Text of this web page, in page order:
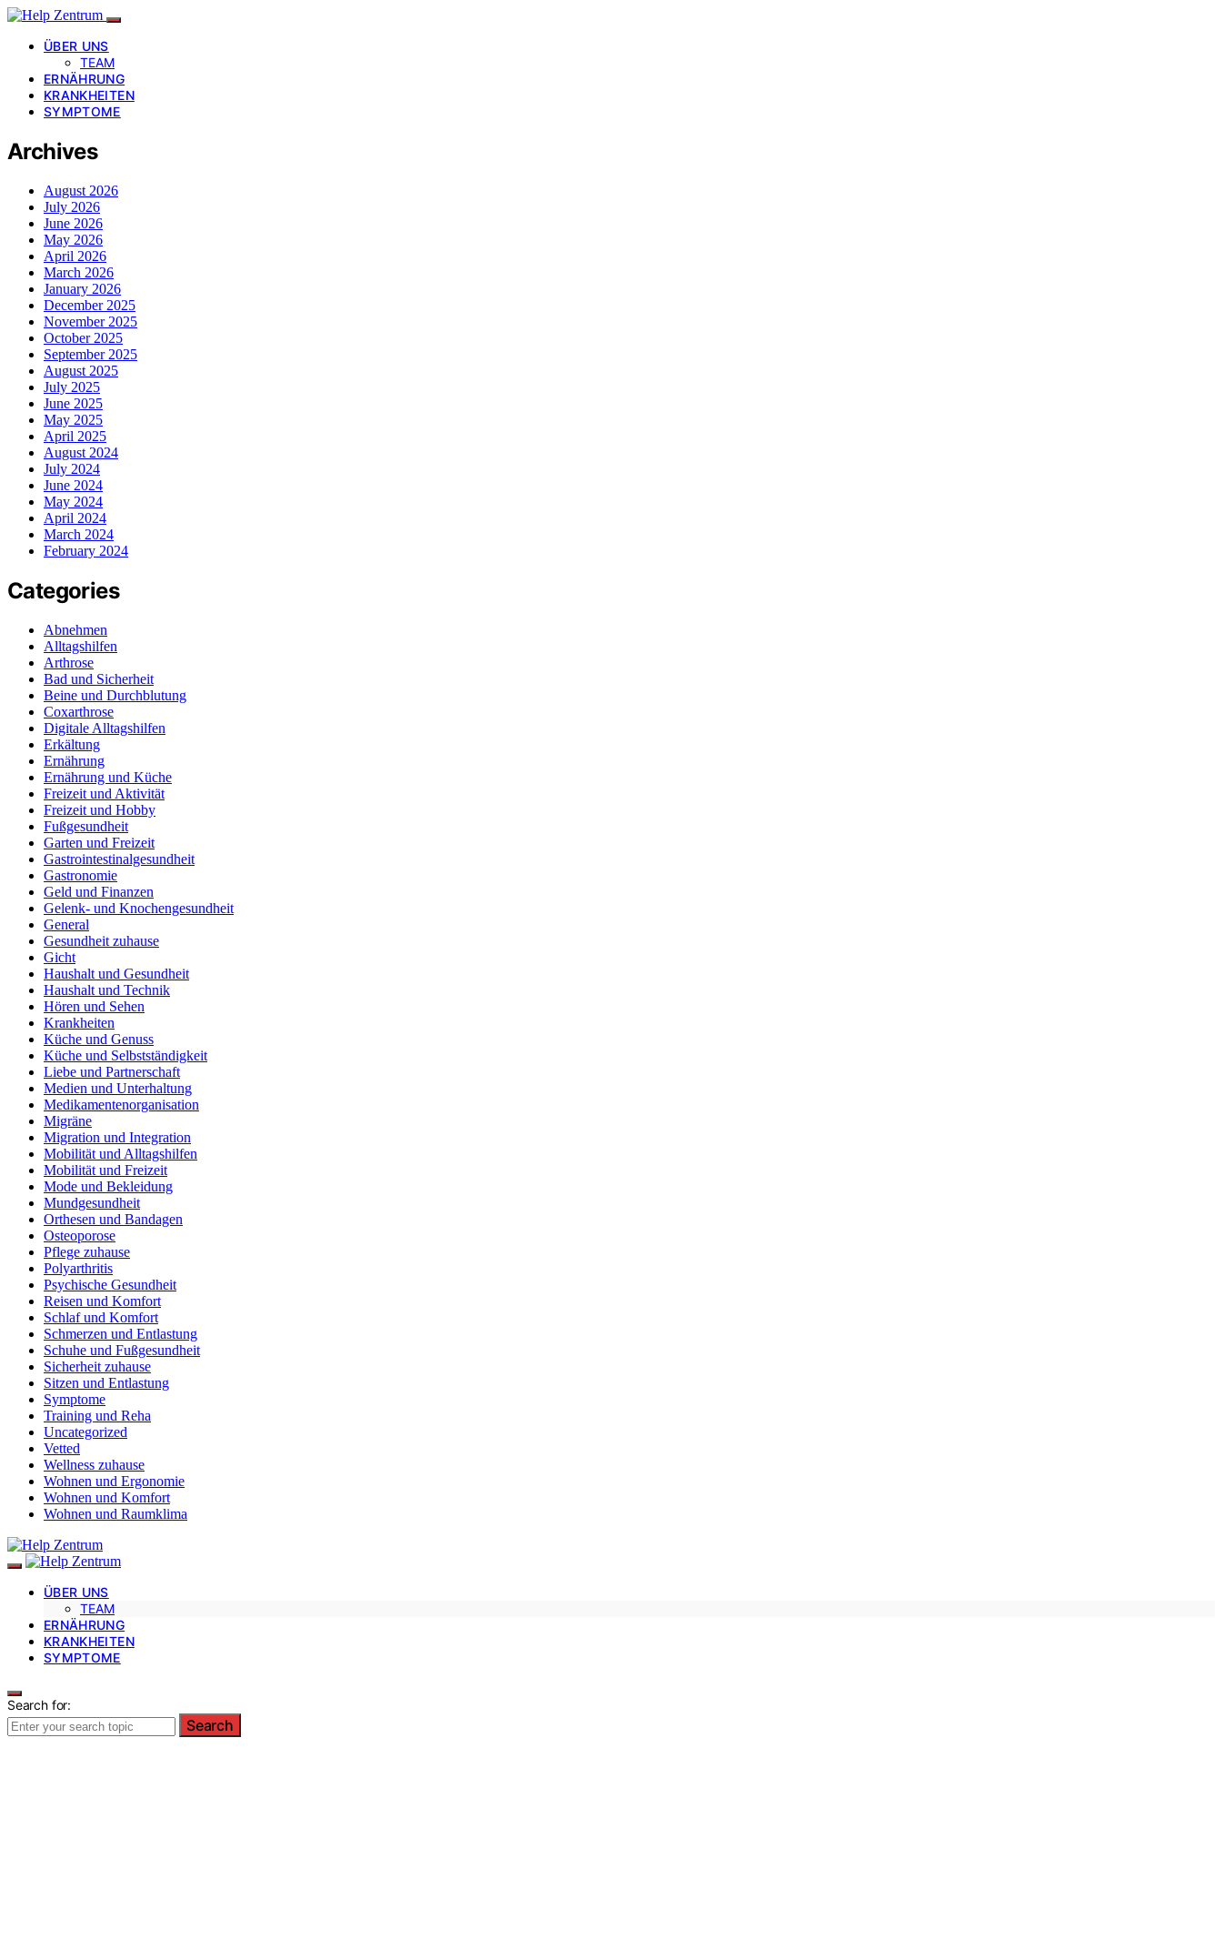
ÜBER UNS
TEAM
ERNÄHRUNG
KRANKHEITEN
SYMPTOME
Archives
August 2026
July 2026
June 2026
May 2026
April 2026
March 2026
January 2026
December 2025
November 2025
October 2025
September 2025
August 2025
July 2025
June 2025
May 2025
April 2025
August 2024
July 2024
June 2024
May 2024
April 2024
March 2024
February 2024
Categories
Abnehmen
Alltagshilfen
Arthrose
Bad und Sicherheit
Beine und Durchblutung
Coxarthrose
Digitale Alltagshilfen
Erkältung
Ernährung
Ernährung und Küche
Freizeit und Aktivität
Freizeit und Hobby
Fußgesundheit
Garten und Freizeit
Gastrointestinalgesundheit
Gastronomie
Geld und Finanzen
Gelenk- und Knochengesundheit
General
Gesundheit zuhause
Gicht
Haushalt und Gesundheit
Haushalt und Technik
Hören und Sehen
Krankheiten
Küche und Genuss
Küche und Selbstständigkeit
Liebe und Partnerschaft
Medien und Unterhaltung
Medikamentenorganisation
Migräne
Migration und Integration
Mobilität und Alltagshilfen
Mobilität und Freizeit
Mode und Bekleidung
Mundgesundheit
Orthesen und Bandagen
Osteoporose
Pflege zuhause
Polyarthritis
Psychische Gesundheit
Reisen und Komfort
Schlaf und Komfort
Schmerzen und Entlastung
Schuhe und Fußgesundheit
Sicherheit zuhause
Sitzen und Entlastung
Symptome
Training und Reha
Uncategorized
Vetted
Wellness zuhause
Wohnen und Ergonomie
Wohnen und Komfort
Wohnen und Raumklima
ÜBER UNS
TEAM
ERNÄHRUNG
KRANKHEITEN
SYMPTOME
Search for:
Search